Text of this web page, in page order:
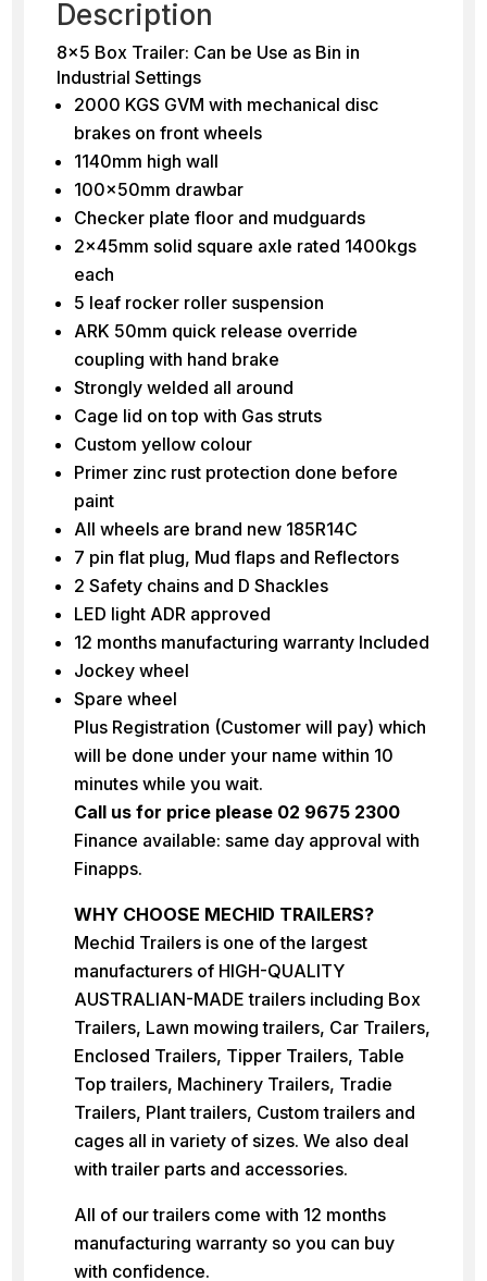
Description
8×5 Box Trailer: Can be Use as Bin in
Industrial Settings
2000 KGS GVM with mechanical disc
brakes on front wheels
1140mm high wall
100x50mm drawbar
Checker plate floor and mudguards
2x45mm solid square axle rated 1400kgs
each
5 leaf rocker roller suspension
ARK 50mm quick release override
coupling with hand brake
Strongly welded all around
Cage lid on top with Gas struts
Custom yellow colour
Primer zinc rust protection done before
paint
All wheels are brand new 185R14C
7 pin flat plug, Mud flaps and Reflectors
2 Safety chains and D Shackles
LED light ADR approved
12 months manufacturing warranty Included
Jockey wheel
Spare wheel
Plus Registration (Customer will pay) which
will be done under your name within 10
minutes while you wait.
Call us for price please 02 9675 2300
Finance available: same day approval with
Finapps.
WHY CHOOSE MECHID TRAILERS?
Mechid Trailers is one of the largest
manufacturers of HIGH-QUALITY
AUSTRALIAN-MADE trailers including Box
Trailers, Lawn mowing trailers, Car Trailers,
Enclosed Trailers, Tipper Trailers, Table
Top trailers, Machinery Trailers, Tradie
Trailers, Plant trailers, Custom trailers and
cages all in variety of sizes. We also deal
with trailer parts and accessories.
All of our trailers come with 12 months
manufacturing warranty so you can buy
with confidence.